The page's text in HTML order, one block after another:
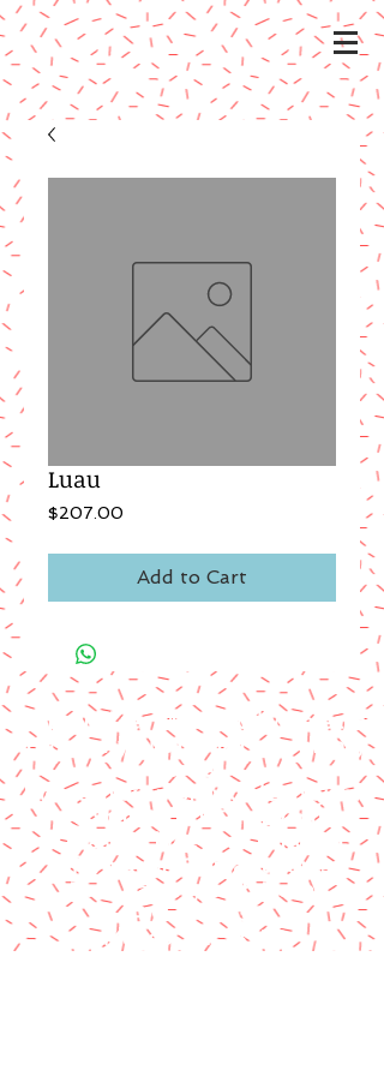
Luau
$207.00
Add to Cart
A paypal fee will be added to each
order or you can mail us a money
order.
Please make money order payable
to Star Struck Fan Events
Please include your personal
information & email address
Paul Barotti/Keith Holley
P.O. Box 237
Mango, FL 33550